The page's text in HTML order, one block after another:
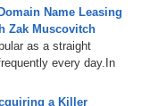
the show. It was
was over he just
I checked it out later,
graphics. I didn’t think
and checked it out,
America,
Name Leasing
Zak Muscovitch
as a straight
every day.In
a Killer